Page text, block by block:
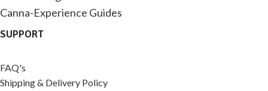
Canna-Experience Guides
SUPPORT
FAQ's
Shipping & Delivery Policy